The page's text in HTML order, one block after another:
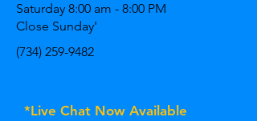
Saturday 8:00 am - 8:00 PM
Close Sunday'
(734) 259-9482
*Live Chat Now Available